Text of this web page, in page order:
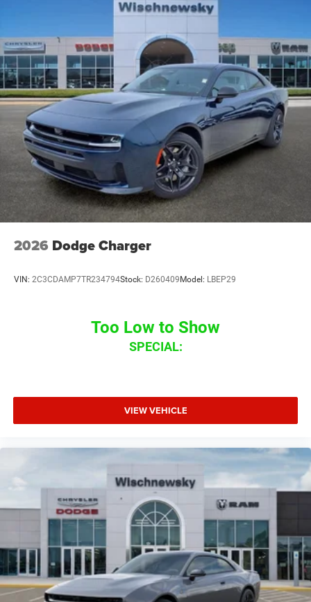
2026 Dodge Charger
VIN: 2C3CDAMP7TR234794Stock: D260409 Model: LBEP29
Too Low to Show
SPECIAL:
VIEW VEHICLE